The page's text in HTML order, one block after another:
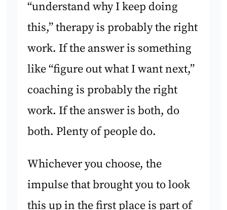
“understand why I keep doing
this,” therapy is probably the right
work. If the answer is something
like “figure out what I want next,”
coaching is probably the right
work. If the answer is both, do
both. Plenty of people do.
Whichever you choose, the
impulse that brought you to look
this up in the first place is part of